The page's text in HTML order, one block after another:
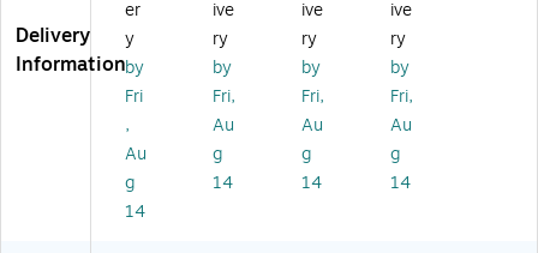
id
ge
(0
4
3
C
0
0
ne
r
Ca
rtri
dg
(0
48
48
4C
00
3
A
dg
e,
Pri
nt
s
to
60
Delivery
Information
er
y
by
Fri
,
Au
g
14
ive
ry
by
Fri,
Au
g
14
ive
ry
by
Fri,
Au
g
14
ive
ry
by
Fri,
Au
g
14